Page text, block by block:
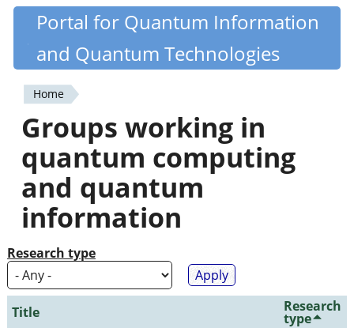
Skip
content
Quantiki
Portal for Quantum Information
and Quantum Technologies
You
are
here
Home
Groups working in
quantum computing
and quantum
information
Research type
Title Research
type